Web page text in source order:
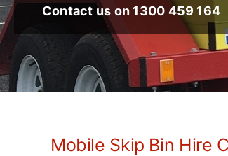
Contact us on 1300 459 164
Mobile Skip Bin Hire